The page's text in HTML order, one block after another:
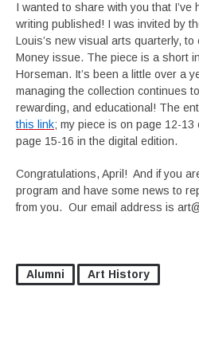
I wanted to share with you that I’ve
writing published! I was invited by
Louis’s new visual arts quarterly,
Money issue. The piece is a short
Horseman. It’s been a little over a
managing the collection continues
rewarding, and educational! The
this link; my piece is on page 12-
page 15-16 in the digital edition.
Congratulations, April! And if you
program and have some news to
from you. Our email address is
Alumni Art History